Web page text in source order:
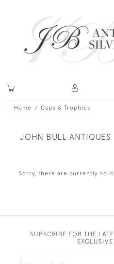
Home Cups & Trophies
JOHN BULL ANTIQUES
Sorry, there are currently no
SUBSCRIBE FOR THE